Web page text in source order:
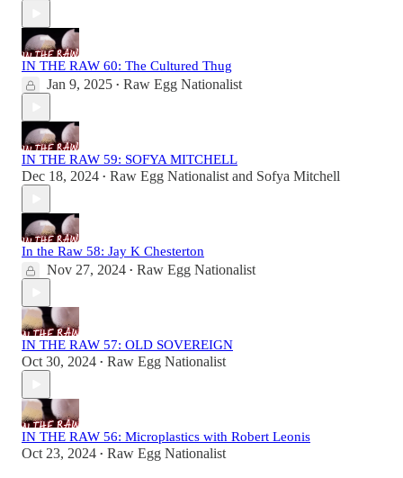
IN THE RAW 60: The Cultured Thug
Jan 9, 2025 • Raw Egg Nationalist
IN THE RAW 59: SOFYA MITCHELL
Dec 18, 2024 • Raw Egg Nationalist and Sofya Mitchell
In the Raw 58: Jay K Chesterton
Nov 27, 2024 • Raw Egg Nationalist
IN THE RAW 57: OLD SOVEREIGN
Oct 30, 2024 • Raw Egg Nationalist
IN THE RAW 56: Microplastics with Robert Leonis
Oct 23, 2024 • Raw Egg Nationalist